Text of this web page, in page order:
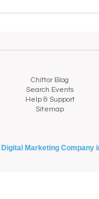
Chittor Blog
Search Events
Help & Support
Sitemap
Digital Marketing Company